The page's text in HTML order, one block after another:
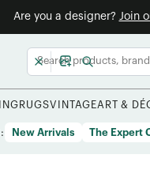
Are you a designer? Join
RUGSVINTAGEART &
New Arrivals The Expert